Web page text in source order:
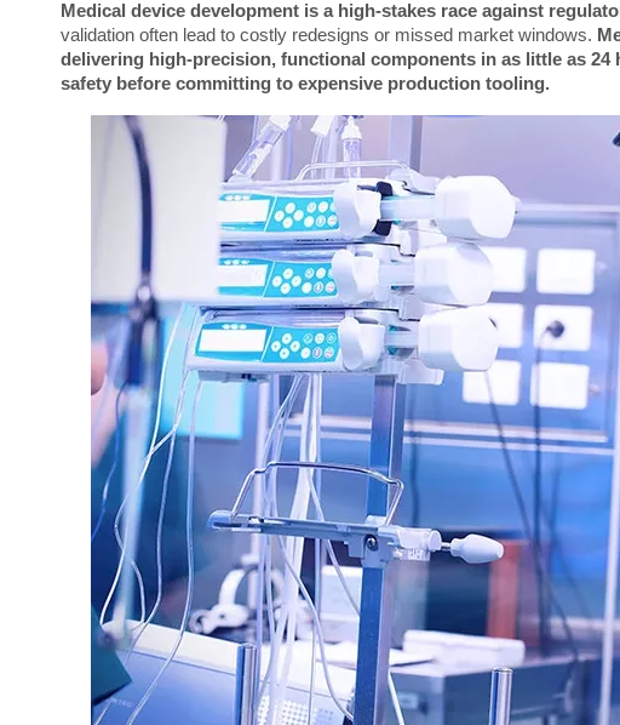
Medical device development is a high-stakes race against
validation often lead to costly redesigns or missed market windows.
delivering high-precision, functional components in as little as
safety before committing to expensive production tooling.